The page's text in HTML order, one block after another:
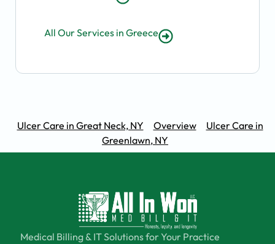
All Our Services in Greece
Ulcer Care in Great Neck, NY Overview
Ulcer Care in
Greenlawn, NY
Medical Billing & IT Solutions for Your Practice